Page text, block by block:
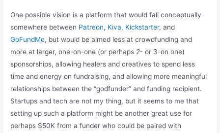
One possible vision is a platform that would fall conceptually
somewhere between Patreon, Kiva, Kickstarter, and
GoFundMe, but would be aimed less at crowdfunding and
more at larger, one-on-one (or perhaps 2- or 3-on one)
sponsorships, allowing healers and creatives to spend less
time and energy on fundraising, and allowing more meaningful
relationships between the “godfunder” and funding recipient.
Startups and tech are not my thing, but it seems to me that
setting up such a platform might be another great use for
perhaps $50K from a funder who could be paired with